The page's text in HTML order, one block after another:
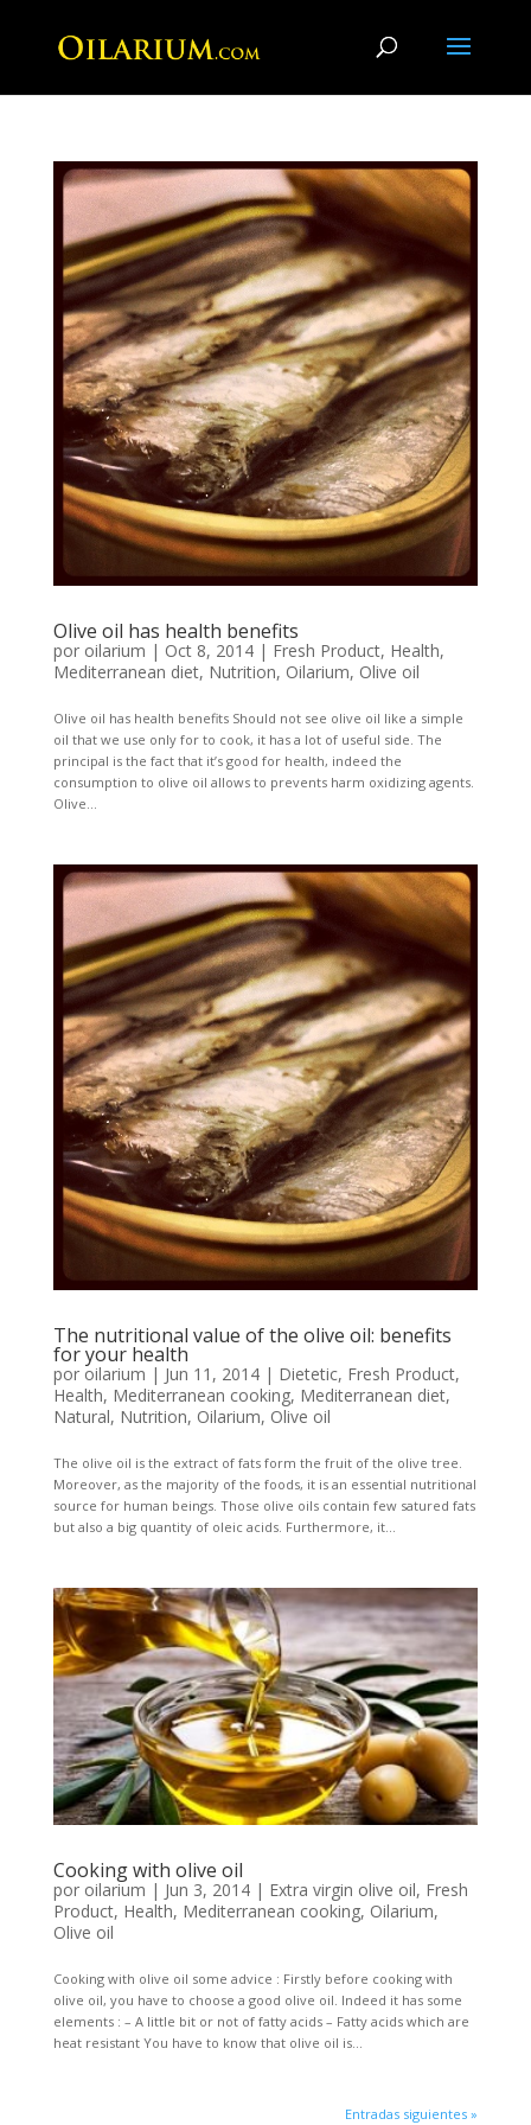
Olive oil has health benefits
por oilarium | Oct 8, 2014| Fresh Product, Health,
Mediterranean diet, Nutrition, Oilarium, Olive oil
Olive oil has health benefits Should not see olive oil like a simple
oil that we use only for to cook, it has a lot of useful side. The
principal is the fact that it’s good for health, indeed the
consumption to olive oil allows to prevents harm oxidizing agents.
Olive...
The nutritional value of the olive oil: benefits
for your health
por oilarium | Jun 11, 2014| Dietetic, Fresh Product,
Health, Mediterranean cooking, Mediterranean diet,
Natural, Nutrition, Oilarium, Olive oil
The olive oil is the extract of fats form the fruit of the olive tree.
Moreover, as the majority of the foods, it is an essential nutritional
source for human beings. Those olive oils contain few satured fats
but also a big quantity of oleic acids. Furthermore, it...
Cooking with olive oil
por oilarium | Jun 3, 2014| Extra virgin olive oil, Fresh
Product, Health, Mediterranean cooking, Oilarium,
Olive oil
Cooking with olive oil some advice : Firstly before cooking with
olive oil, you have to choose a good olive oil. Indeed it has some
elements : – A little bit or not of fatty acids – Fatty acids which are
heat resistant You have to know that olive oil is...
Entradas siguientes »